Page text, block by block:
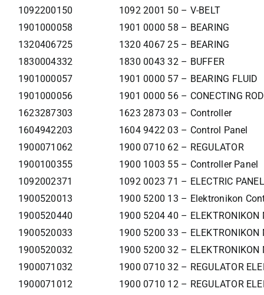
1092200150
1092 2001 50 – V-BELT
1901000058
1901 0000 58 – BEARING
1320406725
1320 4067 25 – BEARING
1830004332
1830 0043 32 – BUFFER
1901000057
1901 0000 57 – BEARING FLUID
1901000056
1901 0000 56 – CONECTING
1623287303
1623 2873 03 – Controller
1604942203
1604 9422 03 – Control Panel
1900071062
1900 0710 62 – REGULATOR
1900100355
1900 1003 55 – Controller Panel
1092002371
1092 0023 71 – ELECTRIC PANEL
1900520013
1900 5200 13 – Elektronikon
1900520440
1900 5204 40 – ELEKTRONIKON
1900520033
1900 5200 33 – ELEKTRONIKON
1900520032
1900 5200 32 – ELEKTRONIKON
1900071032
1900 0710 32 – REGULATOR
1900071012
1900 0710 12 – REGULATOR